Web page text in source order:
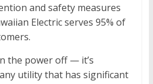
and safety measures
Electric serves 95% of
the power off — it’s
utility that has significant